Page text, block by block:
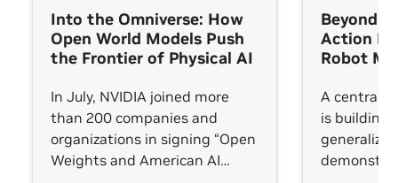
Into the Omniverse: How
Open World Models Push
the Frontier of Physical AI
In July, NVIDIA joined more
than 200 companies and
organizations in signing “Open
Weights and American AI
Beyond
Action
Robot
A central
is building
generalize